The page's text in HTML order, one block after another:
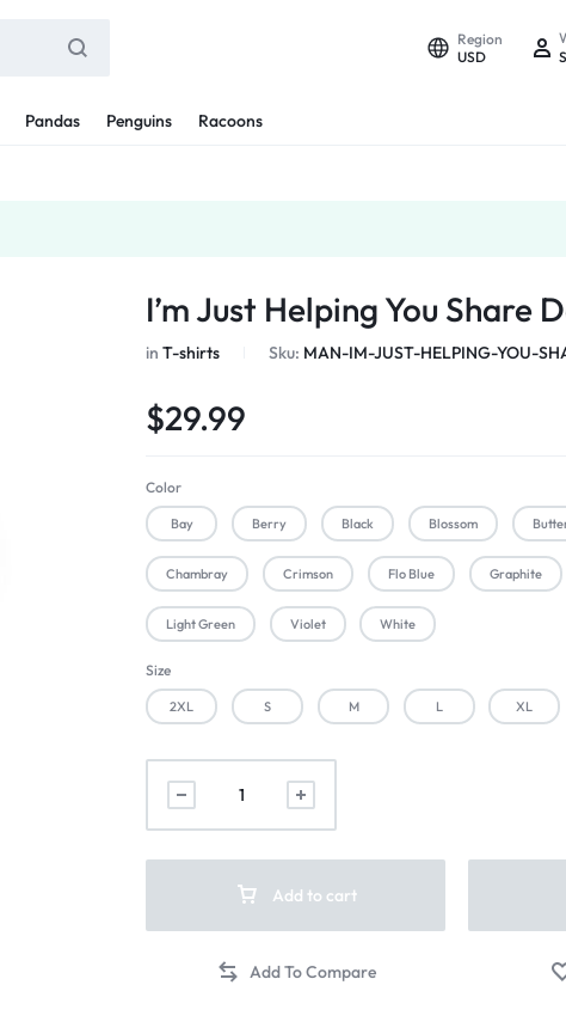
Region
USD
Pandas Penguins Racoons
I’m Just Helping You Share
inT-shirts Sku: MAN-IM-JUST-HELPING-YOU-
$29.99
Color
Bay Berry Black Blossom
Chambray Crimson Flo Blue Graphite
Light Green Violet White
Size
2XL S M L XL
Add to cart